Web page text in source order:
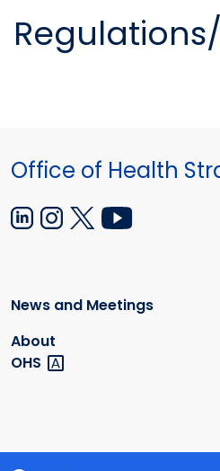
Office of Health
News and Meetings
About
OHS